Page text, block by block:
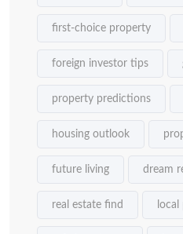
first-choice property
foreign investor tips
property predictions
housing outlook
future living dream
real estate find